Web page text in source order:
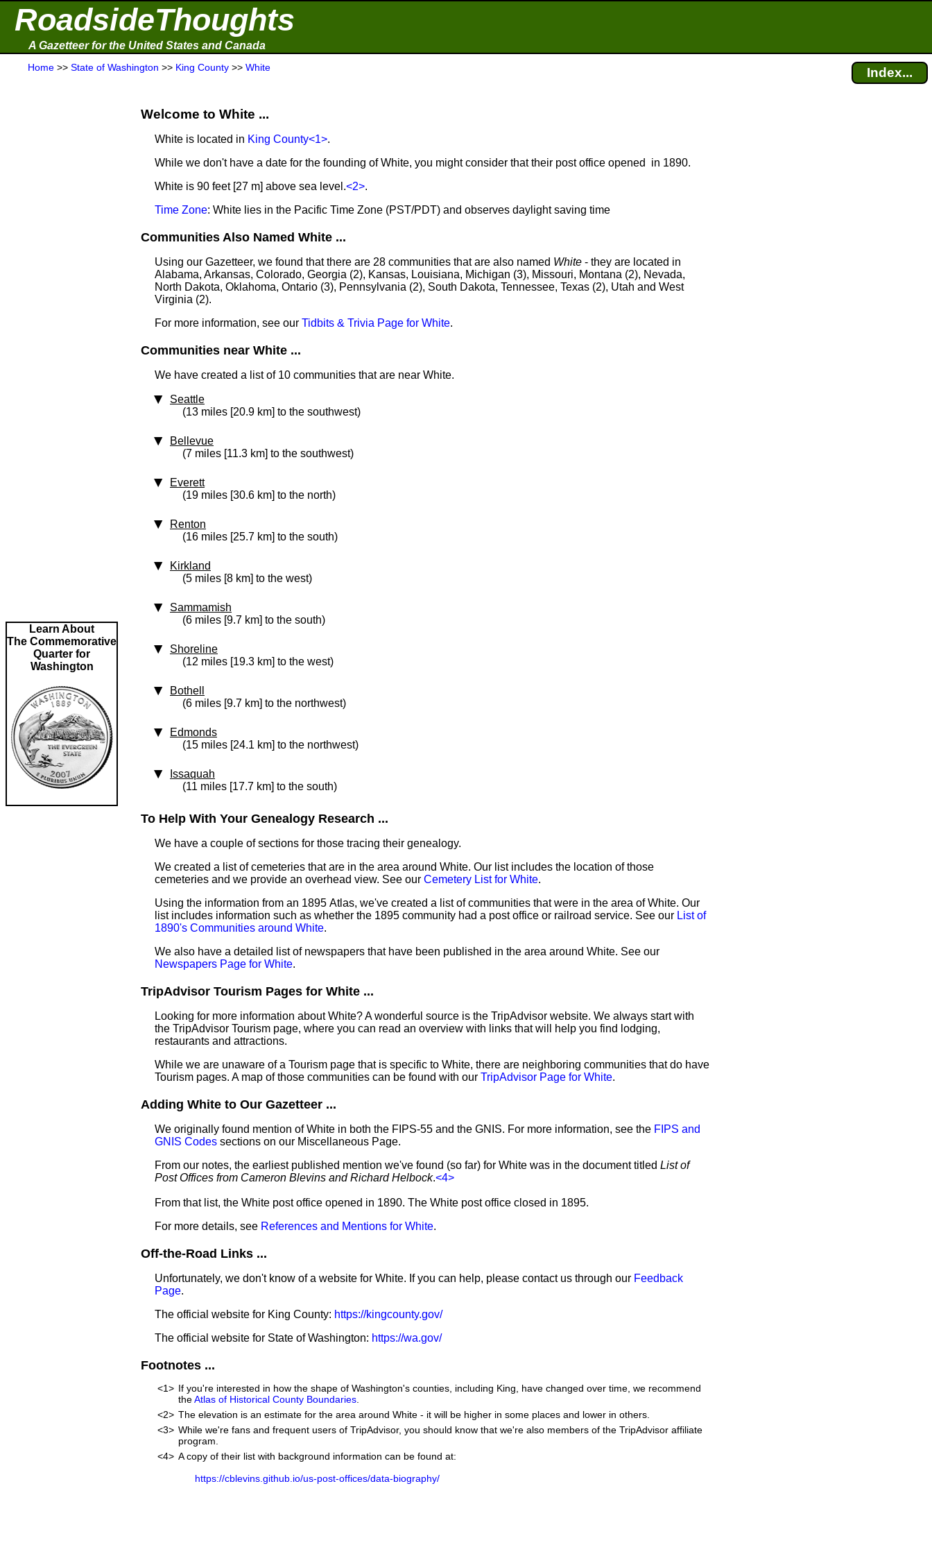
RoadsideThoughts
A Gazetteer for the United States and Canada
Home >> State of Washington >> King County >> White Index...
Learn About
The Commemorative
Quarter for
Washington
Welcome to White ...
White is located in King County<1>.
While we don't have a date for the founding of White, you might consider that their post office opened in 1890.
White is 90 feet [27 m] above sea level.<2>.
Time Zone: White lies in the Pacific Time Zone (PST/PDT) and observes daylight saving time
Communities Also Named White ...
Using our Gazetteer, we found that there are 28 communities that are also named White - they are located in
Alabama, Arkansas, Colorado, Georgia (2), Kansas, Louisiana, Michigan (3), Missouri, Montana (2), Nevada,
North Dakota, Oklahoma, Ontario (3), Pennsylvania (2), South Dakota, Tennessee, Texas (2), Utah and West
Virginia (2).
For more information, see our Tidbits & Trivia Page for White.
Communities near White ...
We have created a list of 10 communities that are near White.
Seattle
(13 miles [20.9 km] to the southwest)
Bellevue
(7 miles [11.3 km] to the southwest)
Everett
(19 miles [30.6 km] to the north)
Renton
(16 miles [25.7 km] to the south)
Kirkland
(5 miles [8 km] to the west)
Sammamish
(6 miles [9.7 km] to the south)
Shoreline
(12 miles [19.3 km] to the west)
Bothell
(6 miles [9.7 km] to the northwest)
Edmonds
(15 miles [24.1 km] to the northwest)
Issaquah
(11 miles [17.7 km] to the south)
To Help With Your Genealogy Research ...
We have a couple of sections for those tracing their genealogy.
We created a list of cemeteries that are in the area around White. Our list includes the location of those
cemeteries and we provide an overhead view. See our Cemetery List for White.
Using the information from an 1895 Atlas, we've created a list of communities that were in the area of White. Our
list includes information such as whether the 1895 community had a post office or railroad service. See our List of
1890's Communities around White.
We also have a detailed list of newspapers that have been published in the area around White. See our
Newspapers Page for White.
TripAdvisor Tourism Pages for White ...
Looking for more information about White? A wonderful source is the TripAdvisor website. We always start with
the TripAdvisor Tourism page, where you can read an overview with links that will help you find lodging,
restaurants and attractions.
While we are unaware of a Tourism page that is specific to White, there are neighboring communities that do have
Tourism pages. A map of those communities can be found with our TripAdvisor Page for White.
Adding White to Our Gazetteer ...
We originally found mention of White in both the FIPS-55 and the GNIS. For more information, see the FIPS and
GNIS Codes sections on our Miscellaneous Page.
From our notes, the earliest published mention we've found (so far) for White was in the document titled List of
Post Offices from Cameron Blevins and Richard Helbock.<4>
From that list, the White post office opened in 1890. The White post office closed in 1895.
For more details, see References and Mentions for White.
Off-the-Road Links ...
Unfortunately, we don't know of a website for White. If you can help, please contact us through our Feedback
Page.
The official website for King County: https://kingcounty.gov/
The official website for State of Washington: https://wa.gov/
Footnotes ...
<1> If you're interested in how the shape of Washington's counties, including King, have changed over time, we recommend
theAtlas of Historical County Boundaries
<2> The elevation is an estimate for the area around White - it will be higher in some places and lower in others.
<3> While we're fans and frequent users of TripAdvisor, you should know that we're also members of the TripAdvisor affiliate
program.
<4> A copy of their list with background information can be found at:
https://cblevins.github.io/us-post-offices/data-biography/